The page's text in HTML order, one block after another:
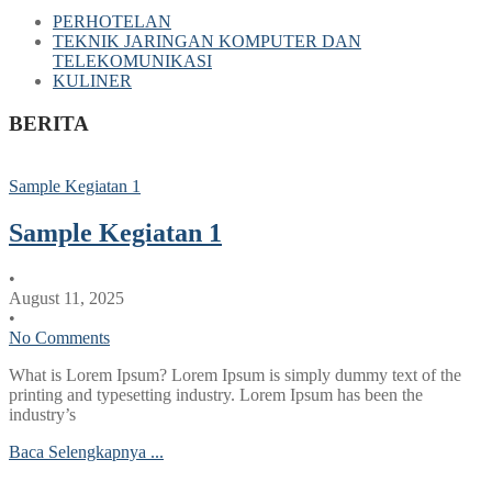
PERHOTELAN
TEKNIK JARINGAN KOMPUTER DAN
TELEKOMUNIKASI
KULINER
BERITA
Sample Kegiatan 1
Sample Kegiatan 1
•
August 11, 2025
•
No Comments
What is Lorem Ipsum? Lorem Ipsum is simply dummy text of the
printing and typesetting industry. Lorem Ipsum has been the
industry’s
Baca Selengkapnya ...